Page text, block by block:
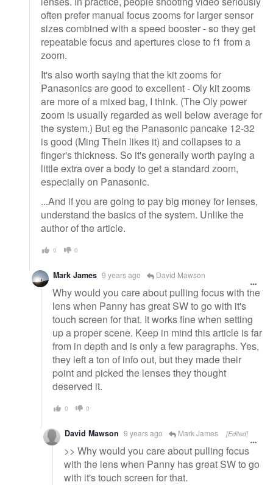
often prefer manual focus zooms for larger sensor
sizes combined with a speed booster - so they get
repeatable focus and apertures close to f1 from a
zoom.
It's also worth saying that the kit zooms for
Panasonics are good to excellent - Oly kit zooms
are more of a mixed bag, I think. (The Oly power
zoom is usually regarded as well below average for
the system.) But eg the Panasonic pancake 12-32
is good (Ming Thein likes it) and collapses to a
finger's thickness. So it's generally worth paying a
little extra over a body to get a standard zoom,
especially on Panasonic.
...And if you are going to pay big money for lenses,
understand the basics of the system. Unlike the
author of the article.
0 0
Mark James 9 years ago David Mawson
Why would you care about pulling focus with the
lens when Panny has great SW to go with it's
touch screen for that. It works fine when setting
up a proper scene. Keep in mind this article is far
from in depth and is only a few paragraphs. Yes,
they left a ton of info out, but they made their
point and picked the lenses they thought
deserved it.
0 0
David Mawson 9 years ago Mark James [Edited]
>> Why would you care about pulling focus
with the lens when Panny has great SW to go
with it's touch screen for that.